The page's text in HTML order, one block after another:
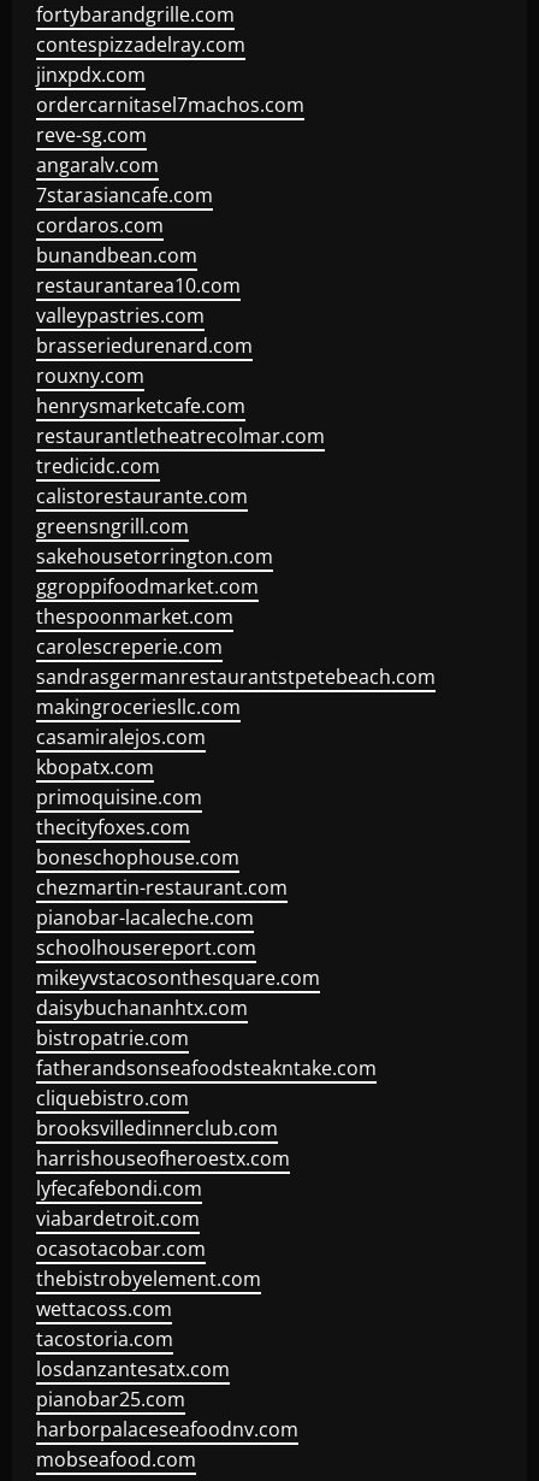
fortybarandgrille.com
contespizzadelray.com
jinxpdx.com
ordercarnitasel7machos.com
reve-sg.com
angaralv.com
7starasiancafe.com
cordaros.com
bunandbean.com
restaurantarea10.com
valleypastries.com
brasseriedurenard.com
rouxny.com
henrysmarketcafe.com
restaurantletheatrecolmar.com
tredicidc.com
calistorestaurante.com
greensngrill.com
sakehousetorrington.com
ggroppifoodmarket.com
thespoonmarket.com
carolescreperie.com
sandrasgermanrestaurantstpetebeach.com
makingroceriesllc.com
casamiralejos.com
kbopatx.com
primoquisine.com
thecityfoxes.com
boneschophouse.com
chezmartin-restaurant.com
pianobar-lacaleche.com
schoolhousereport.com
mikeyvstacosonthesquare.com
daisybuchananhtx.com
bistropatrie.com
fatherandsonseafoodsteakntake.com
cliquebistro.com
brooksvilledinnerclub.com
harrishouseofheroestx.com
lyfecafebondi.com
viabardetroit.com
ocasotacobar.com
thebistrobyelement.com
wettacoss.com
tacostoria.com
losdanzantesatx.com
pianobar25.com
harborpalaceseafoodnv.com
mobseafood.com